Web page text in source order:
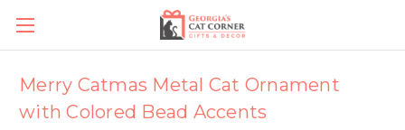
Merry Catmas Metal Cat Ornament
with Colored Bead Accents